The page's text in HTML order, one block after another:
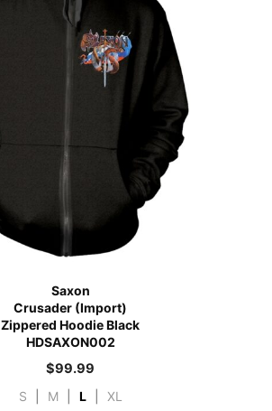
Saxon
Crusader (Import)
Zippered Hoodie Black
HDSAXON002
$99.99
S M L XL